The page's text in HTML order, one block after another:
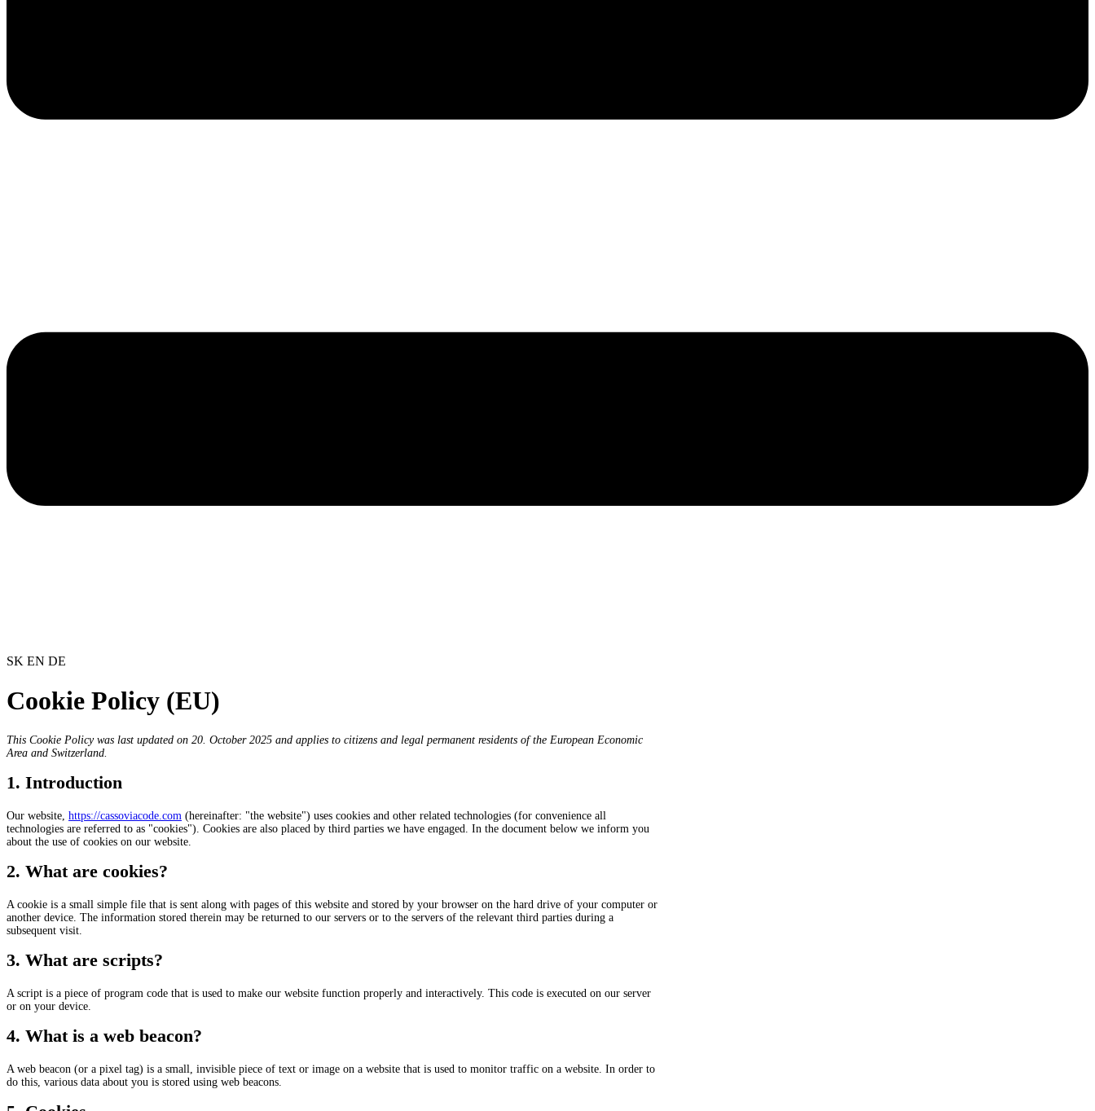
SK EN DE
Cookie Policy (EU)
This Cookie Policy was last updated on 20. October 2025 and applies to citizens and legal permanent residents of the European Economic
Area and Switzerland.
1. Introduction
Our website, https://cassoviacode.com (hereinafter: "the website") uses cookies and other related technologies (for convenience all
technologies are referred to as "cookies"). Cookies are also placed by third parties we have engaged. In the document below we inform you
about the use of cookies on our website.
2. What are cookies?
A cookie is a small simple file that is sent along with pages of this website and stored by your browser on the hard drive of your computer or
another device. The information stored therein may be returned to our servers or to the servers of the relevant third parties during a
subsequent visit.
3. What are scripts?
A script is a piece of program code that is used to make our website function properly and interactively. This code is executed on our server
or on your device.
4. What is a web beacon?
A web beacon (or a pixel tag) is a small, invisible piece of text or image on a website that is used to monitor traffic on a website. In order to
do this, various data about you is stored using web beacons.